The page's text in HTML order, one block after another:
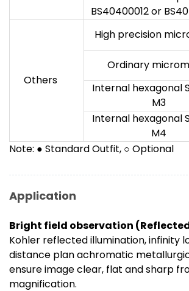
BS40400012 or
Others
High precision
Ordinary
Internal hexagonal
M3
Internal hexagonal
M4
Note: ● Standard Outfit, ○ Optional
Application
Bright field observation
Kohler reflected illumination, infinity
distance plan achromatic
ensure image clear, flat and sharp
magnification.